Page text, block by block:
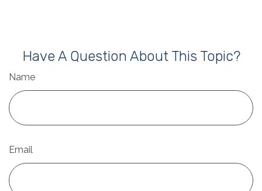
Have A Question About This Topic?
Name
Email